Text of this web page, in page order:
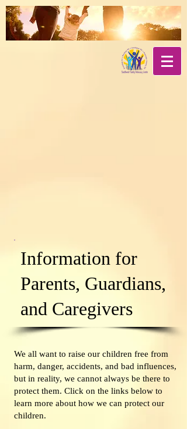
Information for
Parents, Guardians,
and Caregivers
We all want to raise our children free from
harm, danger, accidents, and bad influences,
but in reality, we cannot always be there to
protect them. Click on the links below to
learn more about how we can protect our
children.